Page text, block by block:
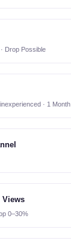
Drop Possible
· 1 Month
Views
0–30%